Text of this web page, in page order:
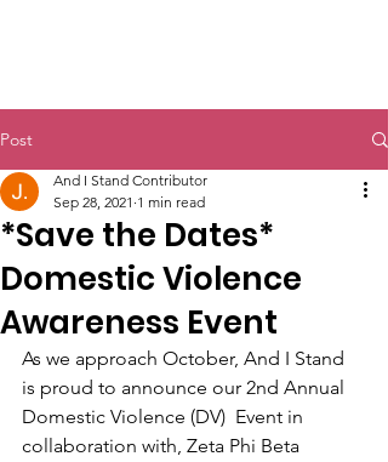
Post
*Save the Dates*
Domestic Violence
Awareness Event
And I Stand Contributor
Sep 28, 2021 1 min read
As we approach October, And I Stand
is proud to announce our 2nd Annual
Domestic Violence (DV)  Event in
collaboration with, Zeta Phi Beta